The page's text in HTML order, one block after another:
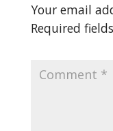
Your email
Required